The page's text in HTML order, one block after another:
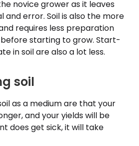
novice grower as it leaves
and error. Soil is also the more
requires less preparation
starting to grow. Start-
in soil are also a lot less.
soil
as a medium are that your
and your yields will be
does get sick, it will take